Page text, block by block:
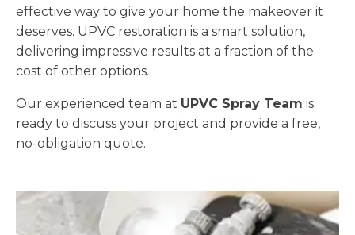
effective way to give your home the makeover it
deserves. UPVC restoration is a smart solution,
delivering impressive results at a fraction of the
cost of other options.
Our experienced team at UPVC Spray Team is
ready to discuss your project and provide a free,
no-obligation quote.